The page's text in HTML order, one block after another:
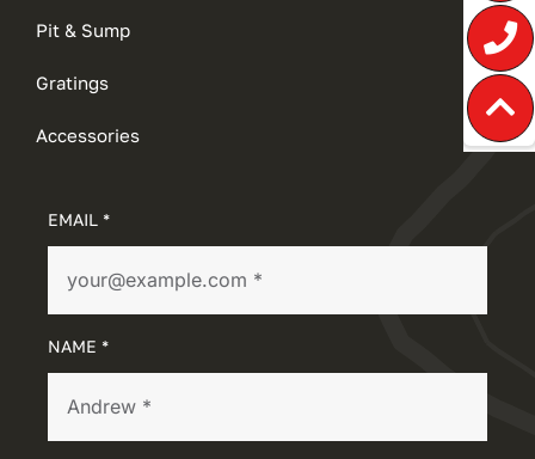
Pit & Sump
Gratings
Accessories
EMAIL *
NAME *